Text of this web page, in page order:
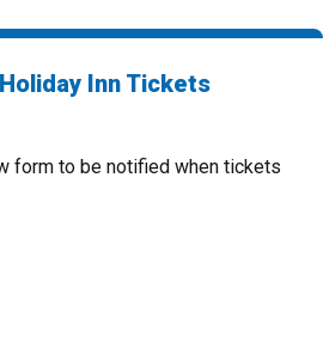
Inn Tickets
form to be notified when tickets